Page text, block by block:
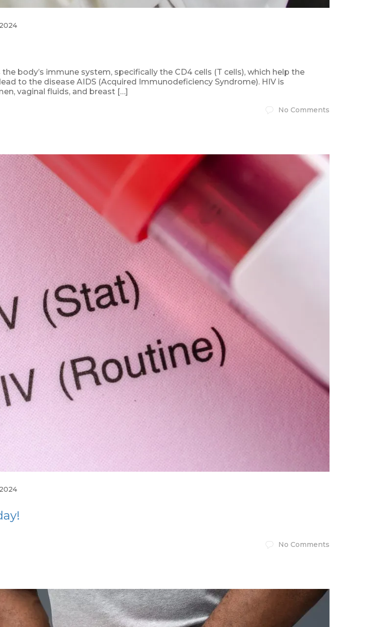
body’s immune system, specifically the CD4 cells (T cells), which help the
to the disease AIDS (Acquired Immunodeficiency Syndrome). HIV is
vaginal fluids, and breast […]
No Comments
No Comments